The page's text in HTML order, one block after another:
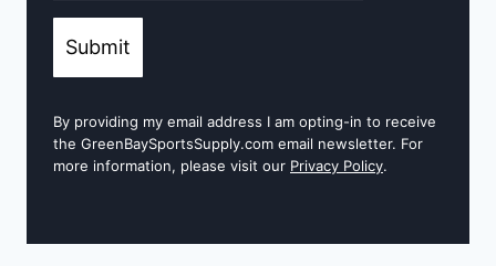
Submit
By providing my email address I am opting-in to receive
the GreenBaySportsSupply.com email newsletter. For
more information, please visit our Privacy Policy.